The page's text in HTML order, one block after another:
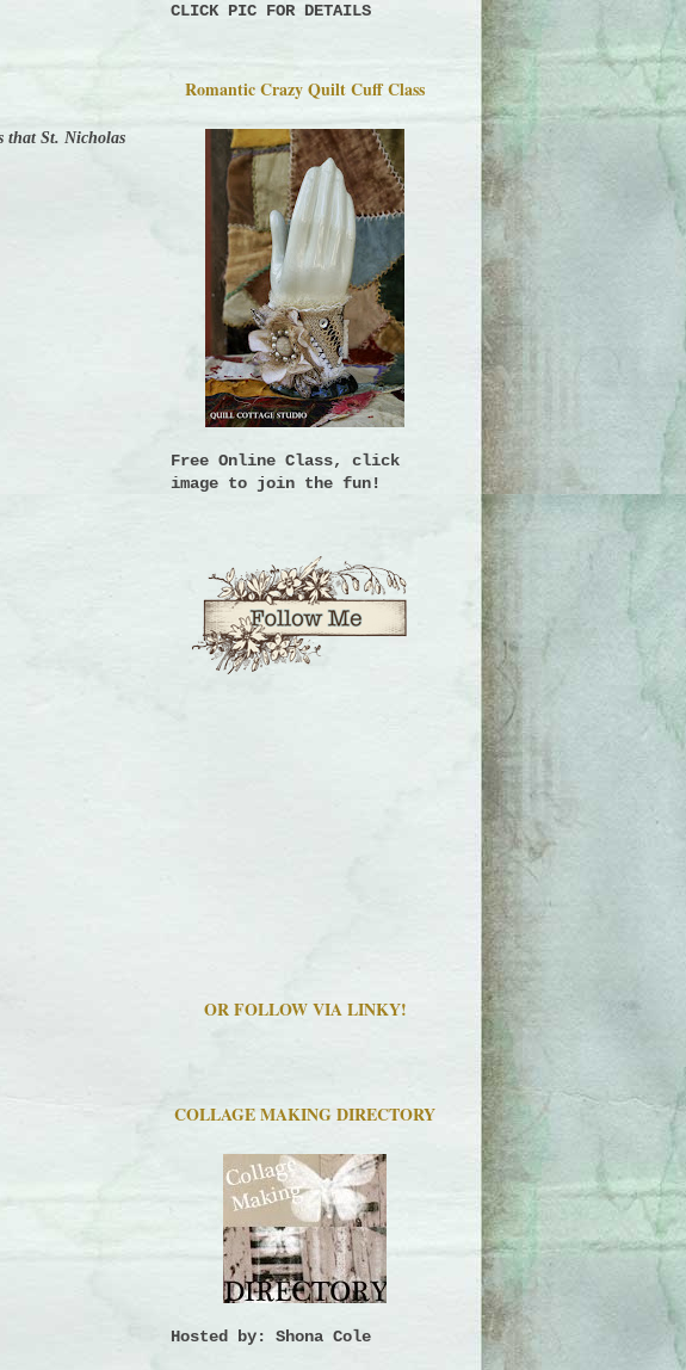
that St. Nicholas
CLICK PIC FOR DETAILS
Romantic Crazy Quilt Cuff Class
Free Online Class, click
image to join the fun!
OR FOLLOW VIA LINKY!
COLLAGE MAKING DIRECTORY
Hosted by: Shona Cole